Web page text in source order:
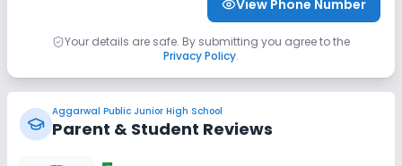
View Phone Number
Your details are safe. By submitting you agree to the
Privacy Policy.
Aggarwal Public Junior High School
Parent & Student Reviews